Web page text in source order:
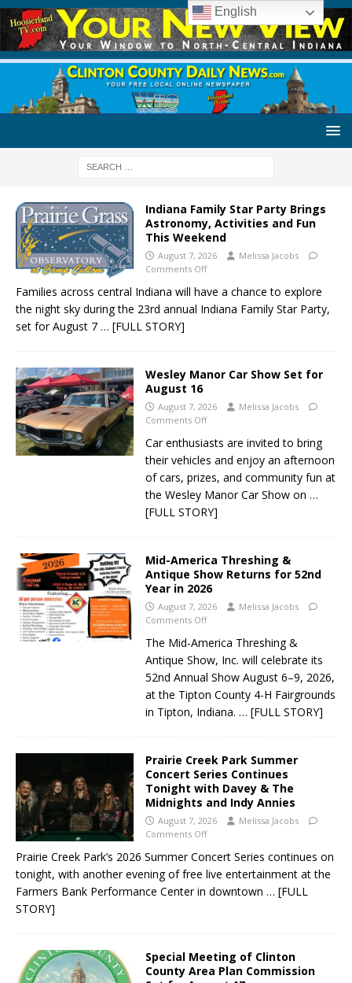
Indiana Family Star Party Brings
Astronomy, Activities and Fun
This Weekend
August 7, 2026
Melissa Jacobs
Comments Off
Families across central Indiana will have a chance to explore
the night sky during the 23rd annual Indiana Family Star Party,
set for August 7 … [FULL STORY]
Wesley Manor Car Show Set for
August 16
August 7, 2026
Melissa Jacobs
Comments Off
Car enthusiasts are invited to bring
their vehicles and enjoy an afternoon
of cars, prizes, and community fun at
the Wesley Manor Car Show on …
[FULL STORY]
Mid-America Threshing &
Antique Show Returns for 52nd
Year in 2026
August 7, 2026
Melissa Jacobs
Comments Off
The Mid-America Threshing &
Antique Show, Inc. will celebrate its
52nd Annual Show August 6–9, 2026,
at the Tipton County 4-H Fairgrounds
in Tipton, Indiana. … [FULL STORY]
Prairie Creek Park Summer
Concert Series Continues
Tonight with Davey & The
Midnights and Indy Annies
August 7, 2026
Melissa Jacobs
Comments Off
Prairie Creek Park’s 2026 Summer Concert Series continues on
tonight, with another evening of free live entertainment at the
Farmers Bank Performance Center in downtown … [FULL
STORY]
Special Meeting of Clinton
County Area Plan Commission
English